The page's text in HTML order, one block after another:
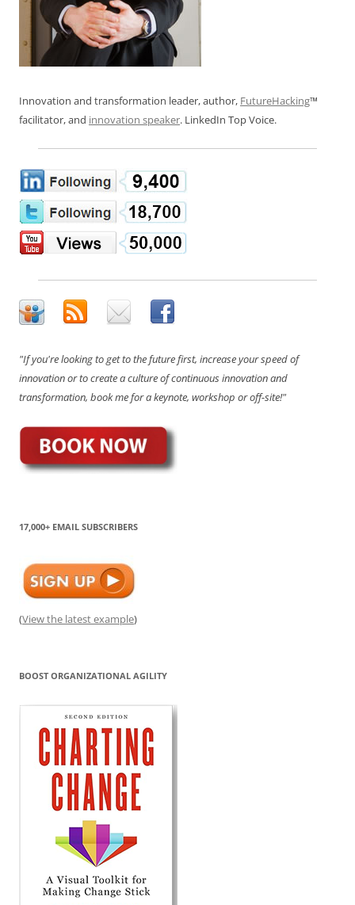
Innovation and transformation leader, author, FutureHacking™
facilitator, and innovation speaker. LinkedIn Top Voice.
"If you're looking to get to the future first, increase your speed of
innovation or to create a culture of continuous innovation and
transformation, book me for a keynote, workshop or off-site!"
17,000+ EMAIL SUBSCRIBERS
(View the latest example)
BOOST ORGANIZATIONAL AGILITY